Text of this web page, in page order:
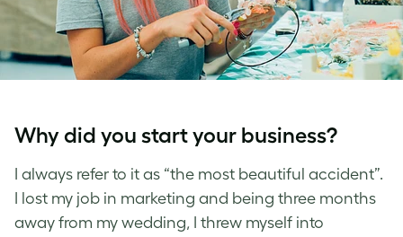
Why did you start your business?
I always refer to it as “the most beautiful accident”.
I lost my job in marketing and being three months
away from my wedding, I threw myself into